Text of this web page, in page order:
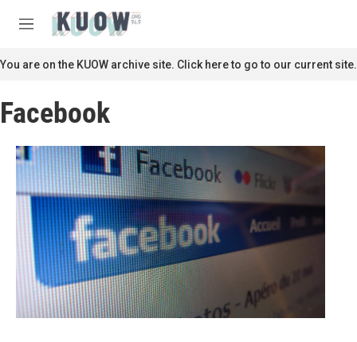
M
n
u
c
You are on the KUOW archive site. Click here to go to our current site.
Facebook